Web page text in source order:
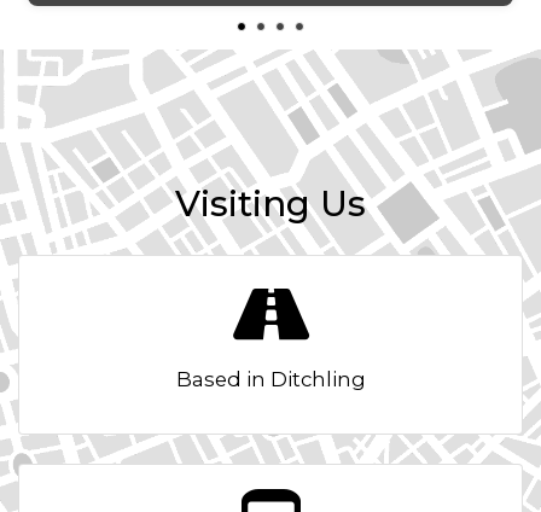
Armrest - Front and Rear Integrated into Door Trim
Armrest - Front with Storage Compartment
Automatically Dimming Rear View Mirror
Auxiliary Input
BMW Professional Radio - Single CD and MP3
Bluetooth Hands Free with USB Audio Interface
Visiting Us
Based in Ditchling